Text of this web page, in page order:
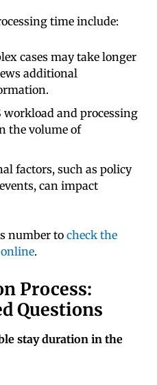
time include:
cases may take longer
additional
workload and processing
the volume of
factors, such as policy
can impact
number to check the
.
Process:
Questions
stay duration in the